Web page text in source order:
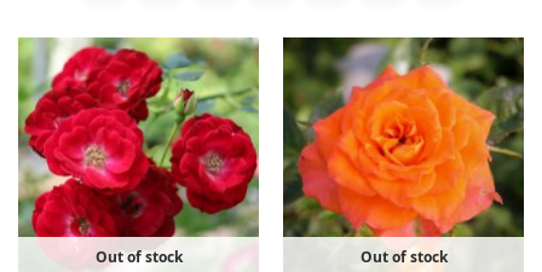
Out of stock Out of stock